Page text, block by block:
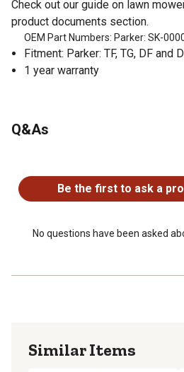
Check out our guide on lawn
product documents section.
OEM Part Numbers: Parker: SK-
Fitment: Parker: TF, TG, DF and
1 year warranty
Q&As
Be the first to ask a
No questions have been asked
Similar Items